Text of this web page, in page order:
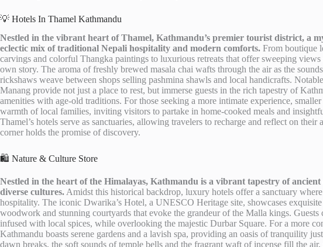
💡 Hotels In Thamel Kathmandu
Nestled in the vibrant heart of Thamel, Kathmandu’s premier tourist district, a
eclectic mix of traditional Nepali hospitality and modern comforts. From boutique
carvings and colorful Thangka paintings to luxurious retreats that offer sweeping
own story. The aroma of freshly brewed masala chai wafts through the air as the
rickshaws weave between shops selling pashmina shawls and local handicrafts.
Manang provide not just a place to rest, but immerse guests in the rich tapestry of
amenities with age-old traditions. For those seeking a more intimate experience,
warmth of local families, inviting visitors to partake in home-cooked meals and
Thamel’s hotels serve as sanctuaries, allowing travelers to recharge and reflect on
corner holds the promise of discovery.
🛍️ Nature & Culture Store
Nestled in the heart of the Himalayas, Kathmandu is a vibrant tapestry of
diverse cultures. Amidst this historical backdrop, luxury hotels offer a sanctuary
hospitality. The iconic Dwarika’s Hotel, a UNESCO Heritage site, showcases
woodwork and stunning courtyards that evoke the grandeur of the Malla kings. Guests
infused with local spices, while overlooking the majestic Durbar Square. For a more
Kathmandu boasts serene gardens and a lavish spa, providing an oasis of tranquility
dawn breaks, the soft sounds of temple bells and the fragrant waft of incense fill the